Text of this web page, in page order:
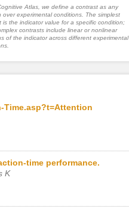
Atlas, we define a contrast as any
over experimental conditions. The simplest
is the indicator value for a specific condition;
contrasts include linear or nonlinear
of the indicator across different experimental
Time.asp?t=Attention
time performance.
K